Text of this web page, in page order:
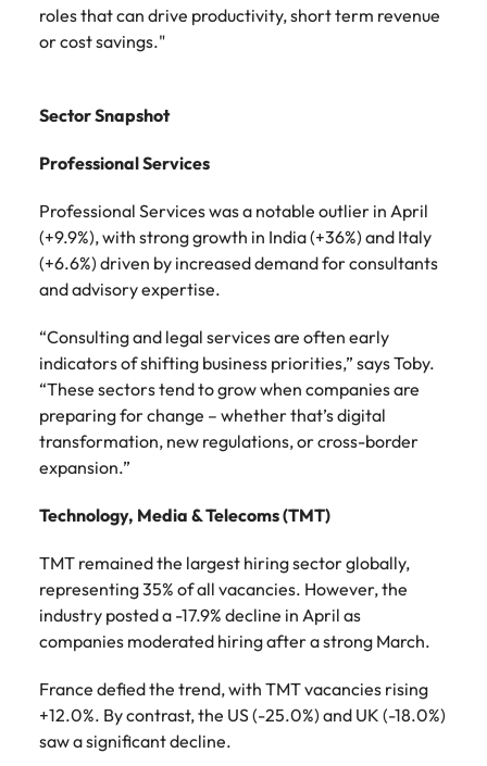
roles that can drive productivity, short term revenue
or cost savings."
Sector Snapshot
Professional Services
Professional Services was a notable outlier in April
(+9.9%), with strong growth in India (+36%) and Italy
(+6.6%) driven by increased demand for consultants
and advisory expertise.
“Consulting and legal services are often early
indicators of shifting business priorities,” says Toby.
“These sectors tend to grow when companies are
preparing for change – whether that’s digital
transformation, new regulations, or cross-border
expansion.”
Technology, Media & Telecoms (TMT)
TMT remained the largest hiring sector globally,
representing 35% of all vacancies. However, the
industry posted a -17.9% decline in April as
companies moderated hiring after a strong March.
France defied the trend, with TMT vacancies rising
+12.0%. By contrast, the US (-25.0%) and UK (-18.0%)
saw a significant decline.